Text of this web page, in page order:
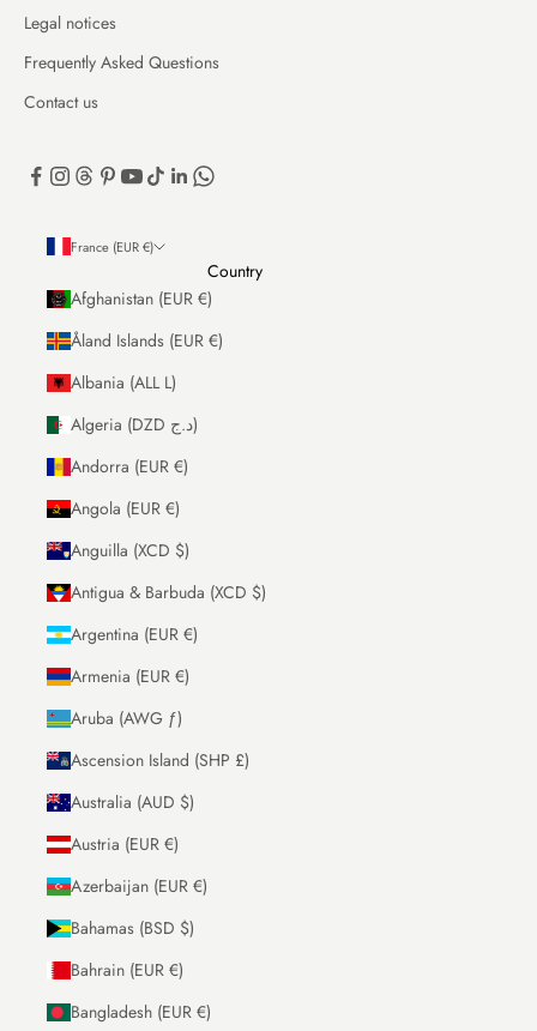
Legal notices
Frequently Asked Questions
Contact us
France (EUR €)
Country
Afghanistan (EUR €)
Åland Islands (EUR €)
Albania (ALL L)
Algeria (DZD د.ج)
Andorra (EUR €)
Angola (EUR €)
Anguilla (XCD $)
Antigua & Barbuda (XCD $)
Argentina (EUR €)
Armenia (EUR €)
Aruba (AWG ƒ)
Ascension Island (SHP £)
Australia (AUD $)
Austria (EUR €)
Azerbaijan (EUR €)
Bahamas (BSD $)
Bahrain (EUR €)
Bangladesh (EUR €)